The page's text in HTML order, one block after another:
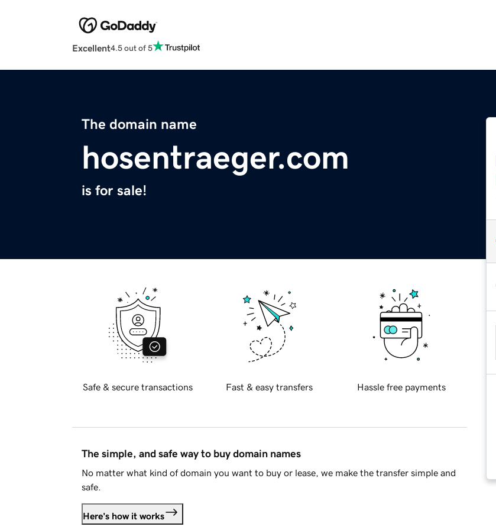
Excellent4.5 out of 5
The domain name
hosentraeger.com
is for sale!
Safe & secure transactions Fast & easy transfers Hassle free payments
The simple, and safe way to buy domain names
No matter what kind of domain you want to buy or lease, we make the transfer simple and
safe.
Here's how it works